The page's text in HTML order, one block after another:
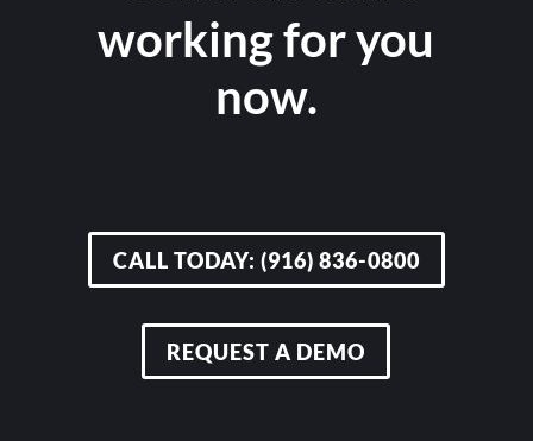
working for you
now.
CALL TODAY: (916) 836-0800
REQUEST A DEMO